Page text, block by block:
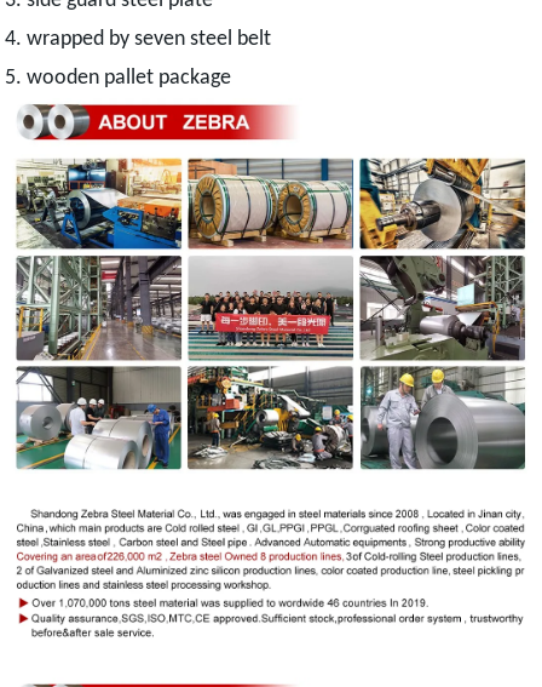
4. wrapped by seven steel belt
5. wooden pallet package